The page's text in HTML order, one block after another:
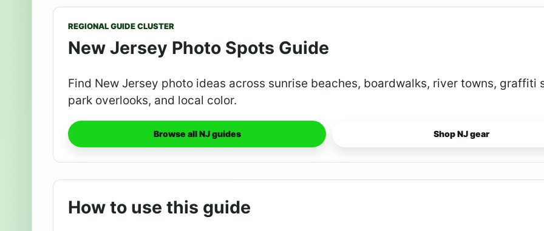
REGIONAL GUIDE CLUSTER
New Jersey Photo Spots Guide
Find New Jersey photo ideas across sunrise beaches, boardwalks, river towns, graffiti
park overlooks, and local color.
Browse all NJ guides Shop NJ gear
How to use this guide